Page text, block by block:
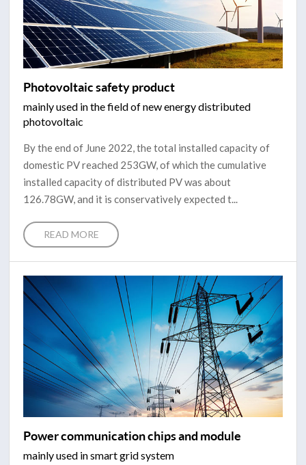
Photovoltaic safety product
mainly used in the field of new energy distributed
photovoltaic
By the end of June 2022, the total installed capacity of
domestic PV reached 253GW, of which the cumulative
installed capacity of distributed PV was about
126.78GW, and it is conservatively expected t...
READ MORE
Power communication chips and module
mainly used in smart grid system